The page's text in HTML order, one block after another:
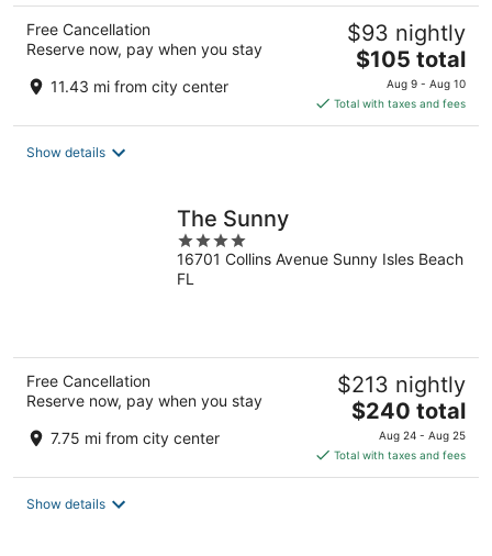
Free Cancellation
Reserve now, pay when you stay
11.43 mi from city center
$93 nightly
The
price
is
$105
$105 total
Aug 9 - Aug 10
Total with taxes and fees
Show details
The Sunny
4
out
of
16701 Collins Avenue Sunny Isles Beach
FL
Free Cancellation
Reserve now, pay when you stay
7.75 mi from city center
$213 nightly
The
price
is
$240
$240 total
Aug 24 - Aug 25
Total with taxes and fees
Show details